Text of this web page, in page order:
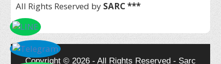
All Rights Reserved by SARC ***
Copyright © 2026 - All Rights Reserved - Sarc